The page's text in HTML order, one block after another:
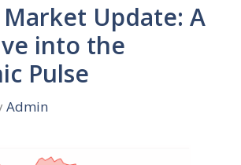
Market Update: A
into the
Pulse
Admin